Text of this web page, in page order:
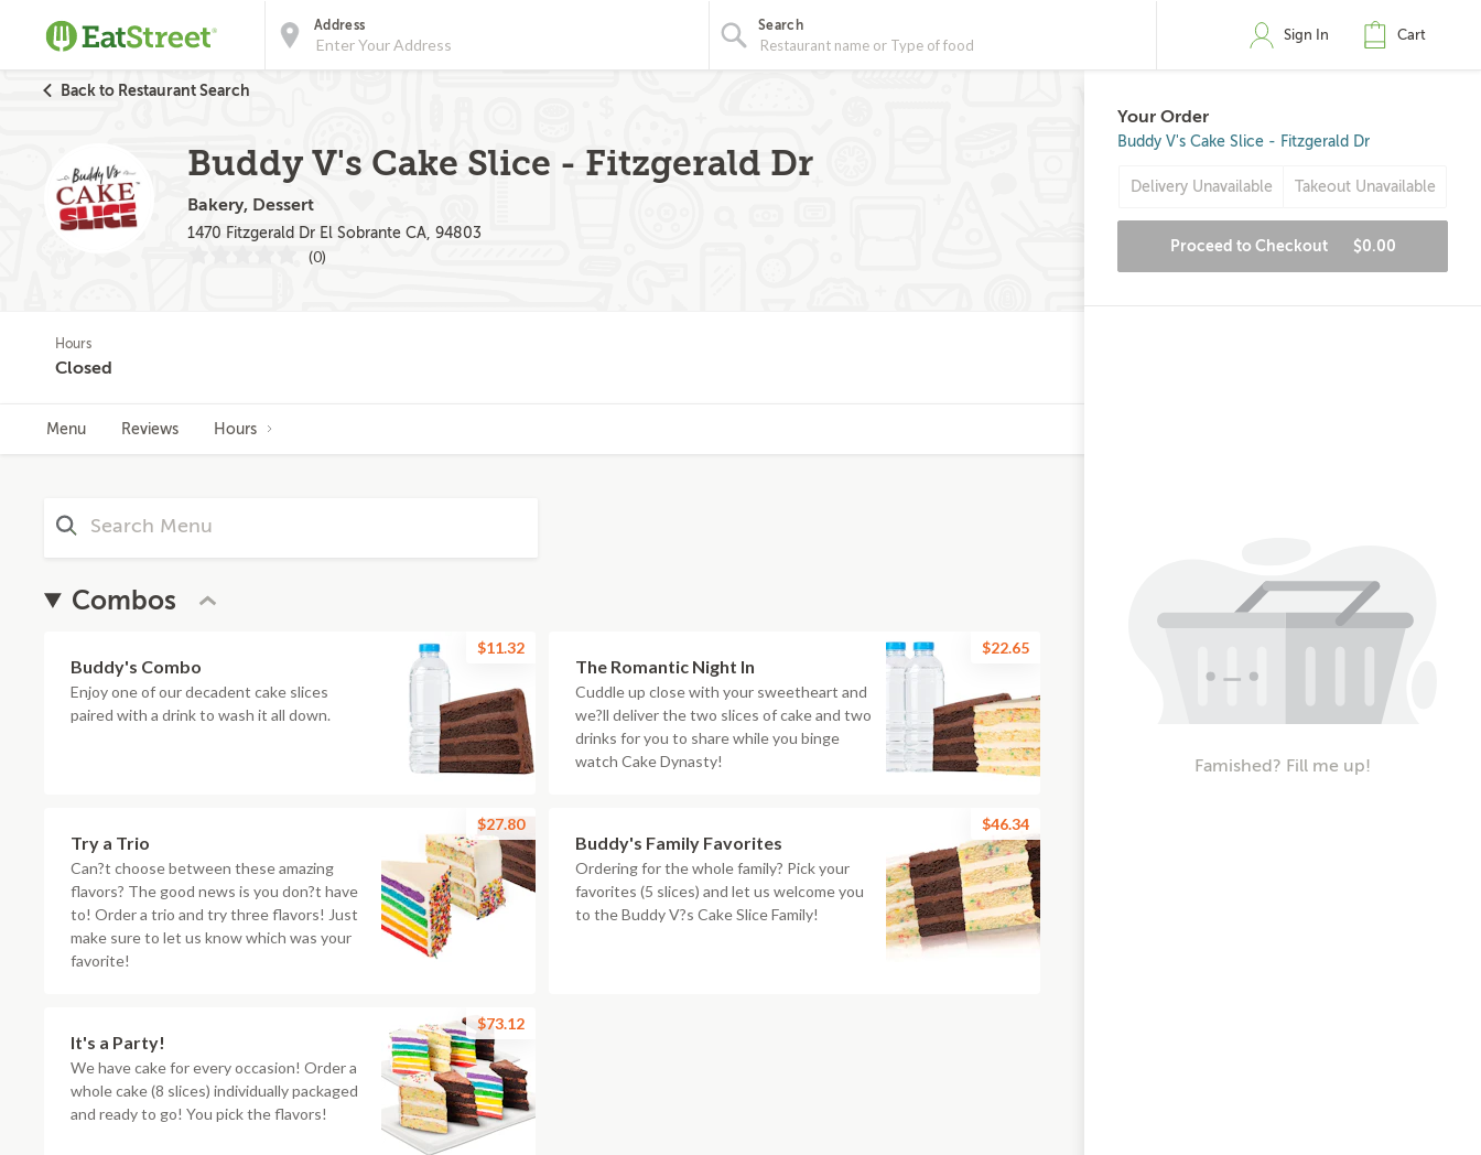
Address Search
Sign In Cart
Back to Restaurant Search
Buddy V's Cake Slice - Fitzgerald Dr
Bakery, Dessert
1470 Fitzgerald Dr El Sobrante CA, 94803
(0)
Hours
Closed
Menu Reviews Hours
Combos
Buddy's Combo
Enjoy one of our decadent cake slices
paired with a drink to wash it all down.
$11.32
The Romantic Night In
Cuddle up close with your sweetheart and
we?ll deliver the two slices of cake and two
drinks for you to share while you binge
watch Cake Dynasty!
$22.65
Try a Trio
Can?t choose between these amazing
flavors? The good news is you don?t have
to! Order a trio and try three flavors! Just
make sure to let us know which was your
favorite!
$27.80
Buddy's Family Favorites
Ordering for the whole family? Pick your
favorites (5 slices) and let us welcome you
to the Buddy V?s Cake Slice Family!
$46.34
It's a Party!
We have cake for every occasion! Order a
whole cake (8 slices) individually packaged
and ready to go! You pick the flavors!
$73.12
Your Order
Buddy V's Cake Slice - Fitzgerald Dr
Delivery Unavailable Takeout Unavailable
Proceed to Checkout $0.00
Famished? Fill me up!